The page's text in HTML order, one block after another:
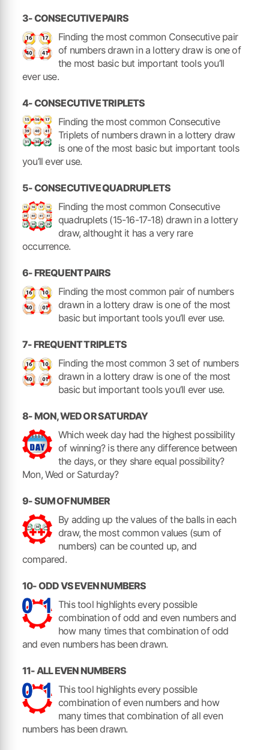
3- CONSECUTIVE PAIRS
Finding the most common Consecutive pair
of numbers drawn in a lottery draw is one of
the most basic but important tools you’ll
ever use.
4- CONSECUTIVE TRIPLETS
Finding the most common Consecutive
Triplets of numbers drawn in a lottery draw
is one of the most basic but important tools
you’ll ever use.
5- CONSECUTIVE QUADRUPLETS
Finding the most common Consecutive
quadruplets (15-16-17-18) drawn in a lottery
draw, althought it has a very rare
occurrence.
6- FREQUENT PAIRS
Finding the most common pair of numbers
drawn in a lottery draw is one of the most
basic but important tools you’ll ever use.
7- FREQUENT TRIPLETS
Finding the most common 3 set of numbers
drawn in a lottery draw is one of the most
basic but important tools you’ll ever use.
8- MON, WED OR SATURDAY
Which week day had the highest possibility
of winning? is there any difference between
the days, or they share equal possibility?
Mon, Wed or Saturday?
9- SUM OF NUMBER
By adding up the values of the balls in each
draw, the most common values (sum of
numbers) can be counted up, and
compared.
10- ODD VS EVEN NUMBERS
This tool highlights every possible
combination of odd and even numbers and
how many times that combination of odd
and even numbers has been drawn.
11- ALL EVEN NUMBERS
This tool highlights every possible
combination of even numbers and how
many times that combination of all even
numbers has been drawn.